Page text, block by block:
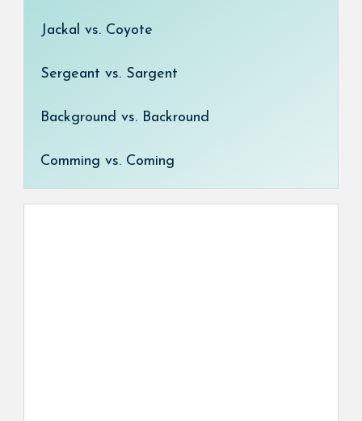
Jackal vs. Coyote
Sergeant vs. Sargent
Background vs. Backround
Comming vs. Coming